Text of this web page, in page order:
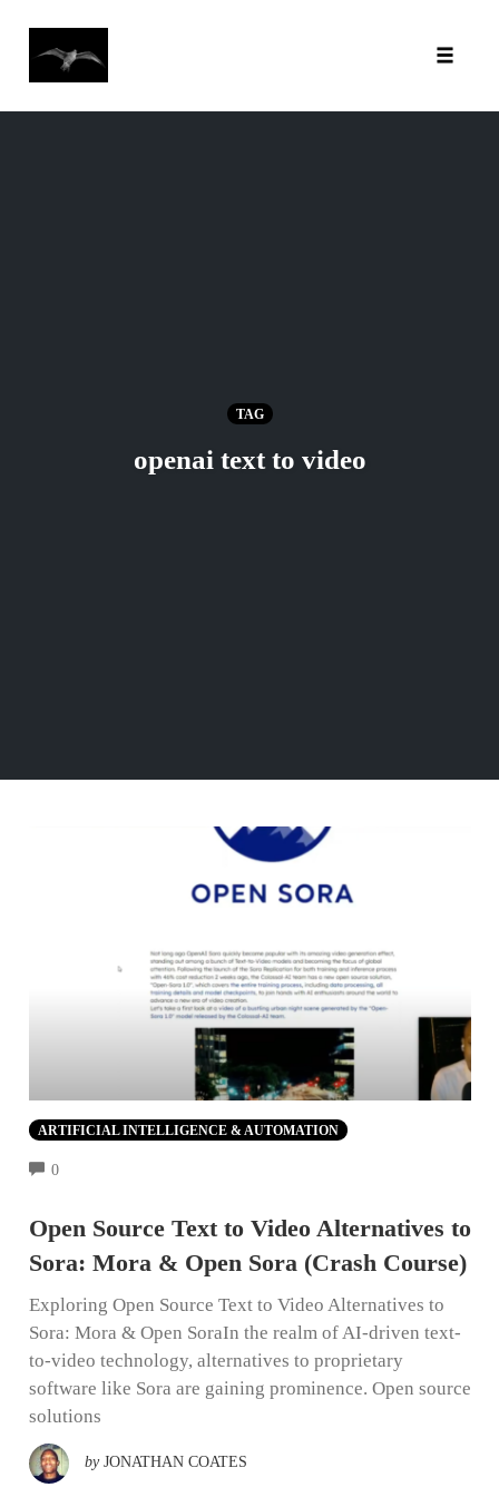
TAG
openai text to video
ARTIFICIAL INTELLIGENCE & AUTOMATION
0COMMENTS
Open Source Text to Video Alternatives to
Sora: Mora & Open Sora (Crash Course)
Exploring Open Source Text to Video Alternatives to
Sora: Mora & Open SoraIn the realm of AI-driven text-
to-video technology, alternatives to proprietary
software like Sora are gaining prominence. Open source
solutions
by JONATHAN COATES